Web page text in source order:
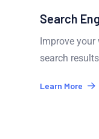
Search
Improve
search
Learn More